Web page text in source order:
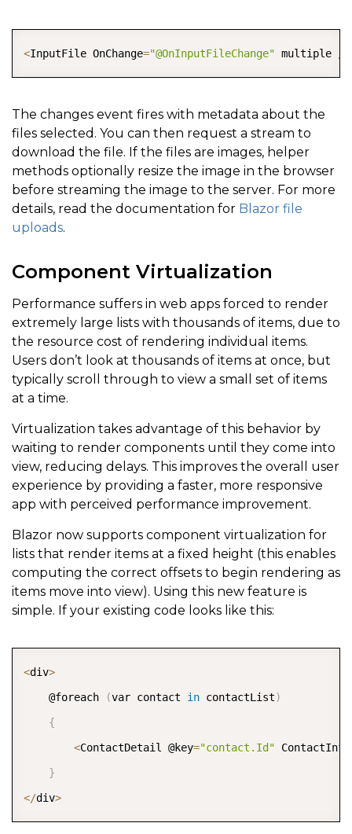
<InputFile OnChange="@OnInputFileChange" multiple
The changes event fires with metadata about the
files selected. You can then request a stream to
download the file. If the files are images, helper
methods optionally resize the image in the browser
before streaming the image to the server. For more
details, read the documentation for Blazor file
uploads.
Component Virtualization
Performance suffers in web apps forced to render
extremely large lists with thousands of items, due to
the resource cost of rendering individual items.
Users don’t look at thousands of items at once, but
typically scroll through to view a small set of items
at a time.
Virtualization takes advantage of this behavior by
waiting to render components until they come into
view, reducing delays. This improves the overall user
experience by providing a faster, more responsive
app with perceived performance improvement.
Blazor now supports component virtualization for
lists that render items at a fixed height (this enables
computing the correct offsets to begin rendering as
items move into view). Using this new feature is
simple. If your existing code looks like this:
<div>
    @foreach
(var contact in contactList)
{
<ContactDetail @key="contact.Id" ContactInfo
}
</div>